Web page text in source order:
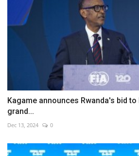
Kagame announces Rwanda's bid
grand...
Dec 13, 2024 0